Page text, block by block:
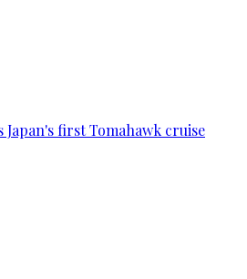
first Tomahawk cruise